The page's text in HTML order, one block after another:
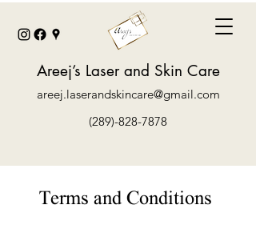
Areej’s Laser and Skin Care
areej.laserandskincare@gmail.com
(289)-828-7878
Terms and Conditions